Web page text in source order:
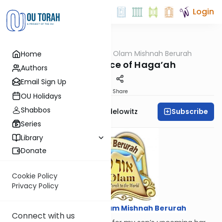
Home
Authors
Email Sign Up
OU Holidays
Shabbos
Series
Library
Donate
Cookie Policy
Privacy Policy
Connect with us
Login
Halacha Ohr Olam Mishnah Berurah
The Importance of Haga’ah
Share
Rabbi Reuvain Mendelowitz Subscribe
Ohr Olam Mishnah Berurah